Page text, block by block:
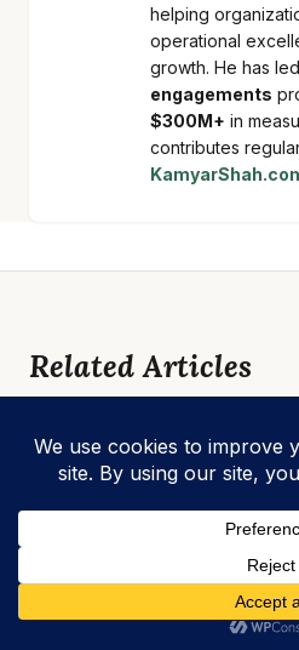
helping
operational
growth. He has led
engagements
$300M+ in
contributes
Related Articles
BLOG